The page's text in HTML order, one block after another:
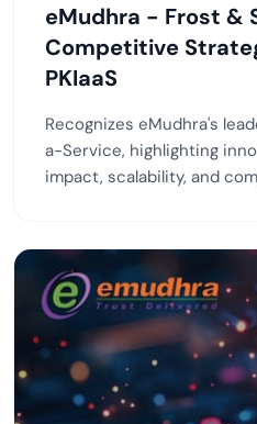
eMudhra - Frost &
Competitive
PKIaaS
Recognizes eMudhra's
a-Service, highlighting
impact, scalability, and